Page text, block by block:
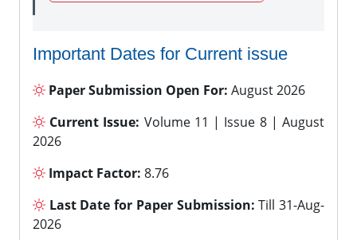
Important Dates for Current issue
Paper Submission Open For: August 2026
Current Issue: Volume 11 | Issue 8 | August
2026
Impact Factor: 8.76
Last Date for Paper Submission: Till 31-Aug-
2026